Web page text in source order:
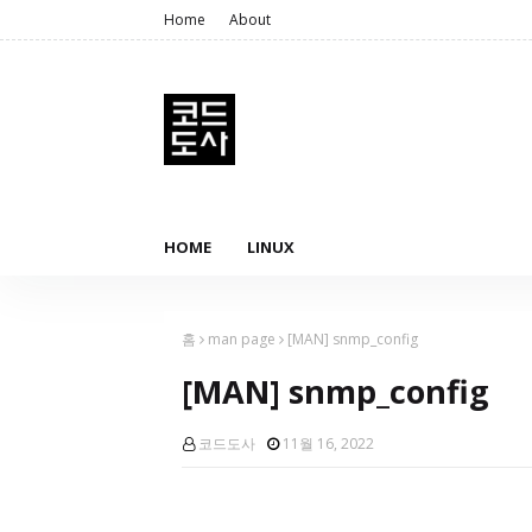
Home About
HOME LINUX
홈 man page [MAN] snmp_config
[MAN] snmp_config
코드도사 11월 16, 2022